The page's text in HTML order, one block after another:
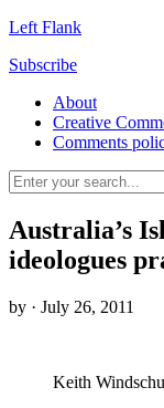
Left Flank
Subscribe
About
Creative
Comments
Australia’s
ideologues
by · July 26, 2011
Keith